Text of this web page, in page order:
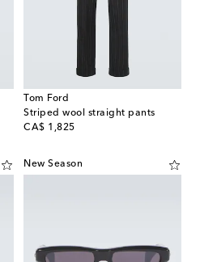
Tom Ford
Striped wool straight pants
CA$ 1,825
original price
New Season